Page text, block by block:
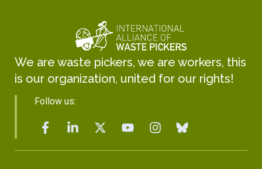
We are waste pickers, we are workers, this
is our organization, united for our rights!
Follow us: